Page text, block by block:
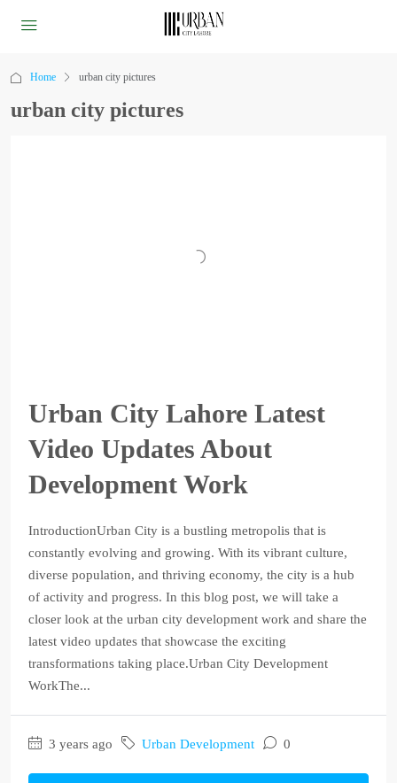
Home urban city pictures
urban city pictures
Urban City Lahore Latest
Video Updates About
Development Work
IntroductionUrban City is a bustling metropolis that is
constantly evolving and growing. With its vibrant culture,
diverse population, and thriving economy, the city is a hub
of activity and progress. In this blog post, we will take a
closer look at the urban city development work and share the
latest video updates that showcase the exciting
transformations taking place.Urban City Development
WorkThe...
3 years ago Urban Development 0